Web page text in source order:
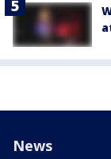
News